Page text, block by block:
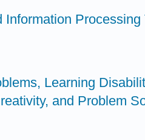
Information Processing
Learning
and Problem